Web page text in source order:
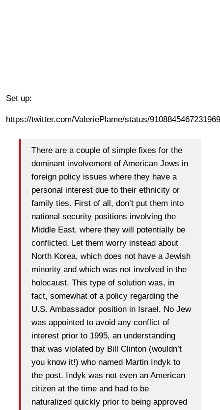
Set up:
https://twitter.com/ValeriePlame/status/
There are a couple of simple fixes for the
dominant involvement of American Jews in
foreign policy issues where they have a
personal interest due to their ethnicity or
family ties. First of all, don’t put them into
national security positions involving the
Middle East, where they will potentially be
conflicted. Let them worry instead about
North Korea, which does not have a Jewish
minority and which was not involved in the
holocaust. This type of solution was, in
fact, somewhat of a policy regarding the
U.S. Ambassador position in Israel. No Jew
was appointed to avoid any conflict of
interest prior to 1995, an understanding
that was violated by Bill Clinton (wouldn’t
you know it!) who named Martin Indyk to
the post. Indyk was not even an American
citizen at the time and had to be
naturalized quickly prior to being approved